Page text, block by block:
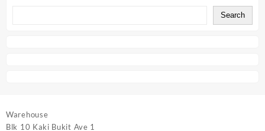
Search
Warehouse
Blk 10 Kaki Bukit Ave 1